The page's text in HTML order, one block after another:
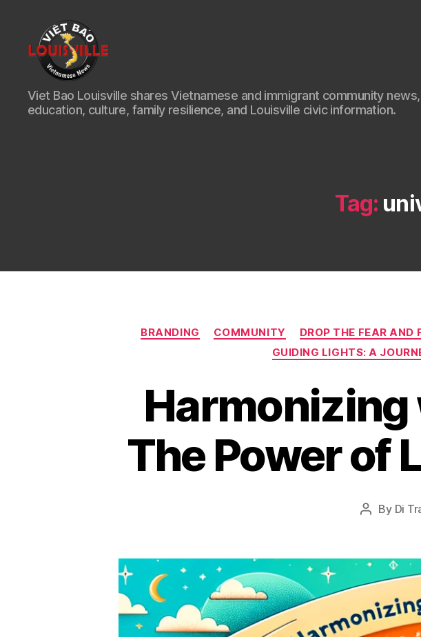
Viet
Bao
Louisville
Viet Bao Louisville shares Vietnamese and immigrant community news,
education, culture, family resilience, and Louisville civic information.
Tag:
BRANDING COMMUNITY DROP THE FEAR AND
GUIDING LIGHTS: A
Harmonizing
The Power of
Post
By Di